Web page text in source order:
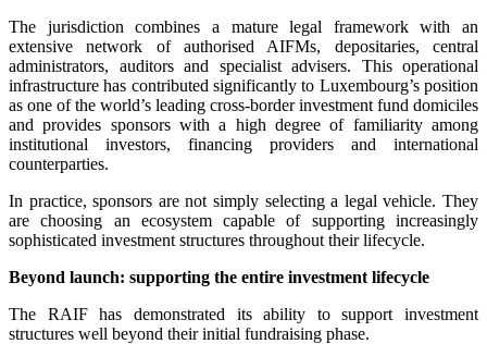
The jurisdiction combines a mature legal framework with an
extensive network of authorised AIFMs, depositaries, central
administrators, auditors and specialist advisers. This operational
infrastructure has contributed significantly to Luxembourg’s position
as one of the world’s leading cross-border investment fund domiciles
and provides sponsors with a high degree of familiarity among
institutional investors, financing providers and international
counterparties.
In practice, sponsors are not simply selecting a legal vehicle. They
are choosing an ecosystem capable of supporting increasingly
sophisticated investment structures throughout their lifecycle.
Beyond launch: supporting the entire investment lifecycle
The RAIF has demonstrated its ability to support investment
structures well beyond their initial fundraising phase.